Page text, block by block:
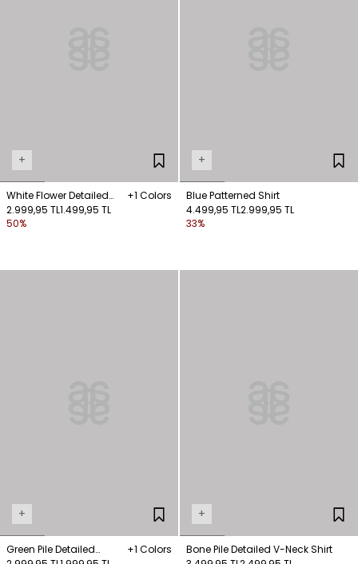
+
White Flower Detailed
Shirt
+1 Colors
2.999,95 TL1.499,95 TL
50%
+
Blue Patterned Shirt
4.499,95 TL2.999,95 TL
33%
+
Green Pile Detailed
+1 Colors
+
Bone Pile Detailed V-Neck Shirt